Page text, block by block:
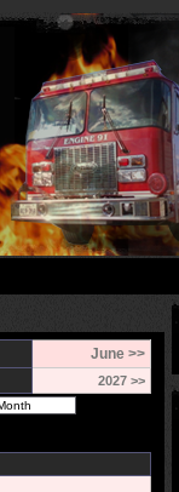
June >>
2027 >>